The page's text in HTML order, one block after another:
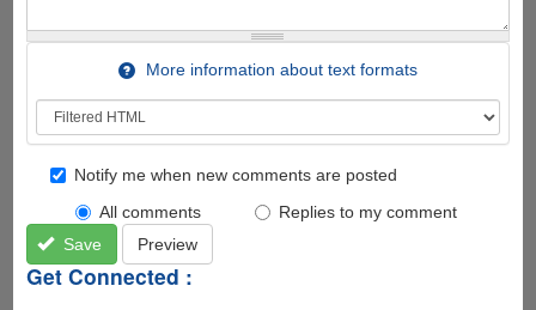
More information about text formats
Notify me when new comments are posted
All comments
Replies to my comment
Save
Preview
Get Connected :